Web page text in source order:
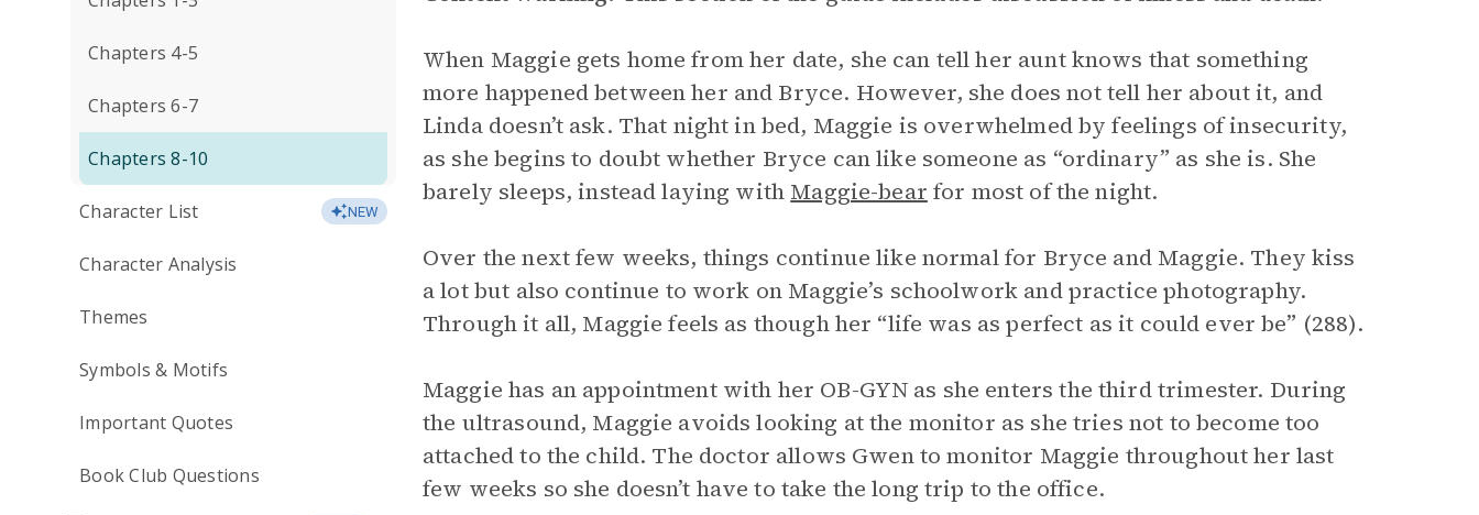
Chapters 4-5
Chapters 6-7
Chapters 8-10
Character List NEW
Character Analysis
Themes
Symbols & Motifs
Important Quotes
Book Club Questions
When Maggie gets home from her date, she can tell her aunt knows that something
more happened between her and Bryce. However, she does not tell her about it, and
Linda doesn’t ask. That night in bed, Maggie is overwhelmed by feelings of insecurity,
as she begins to doubt whether Bryce can like someone as “ordinary” as she is. She
barely sleeps, instead laying with Maggie-bear for most of the night.
Over the next few weeks, things continue like normal for Bryce and Maggie. They kiss
a lot but also continue to work on Maggie’s schoolwork and practice photography.
Through it all, Maggie feels as though her “life was as perfect as it could ever be” (288).
Maggie has an appointment with her OB-GYN as she enters the third trimester. During
the ultrasound, Maggie avoids looking at the monitor as she tries not to become too
attached to the child. The doctor allows Gwen to monitor Maggie throughout her last
few weeks so she doesn’t have to take the long trip to the office.